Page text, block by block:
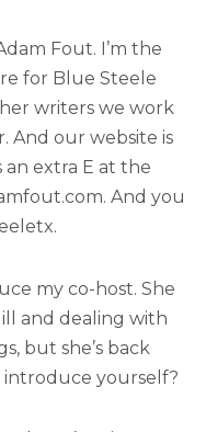
Fout. I’m the
for Blue Steele
writers we work
And our website is
extra E at the
And you
my co-host. She
ill and dealing with
but she’s back
introduce yourself?